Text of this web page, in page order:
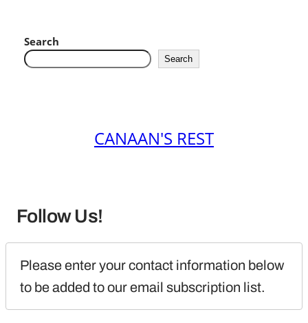
Search
Search
CANAAN'S REST
Follow Us!
Please enter your contact information below
to be added to our email subscription list.